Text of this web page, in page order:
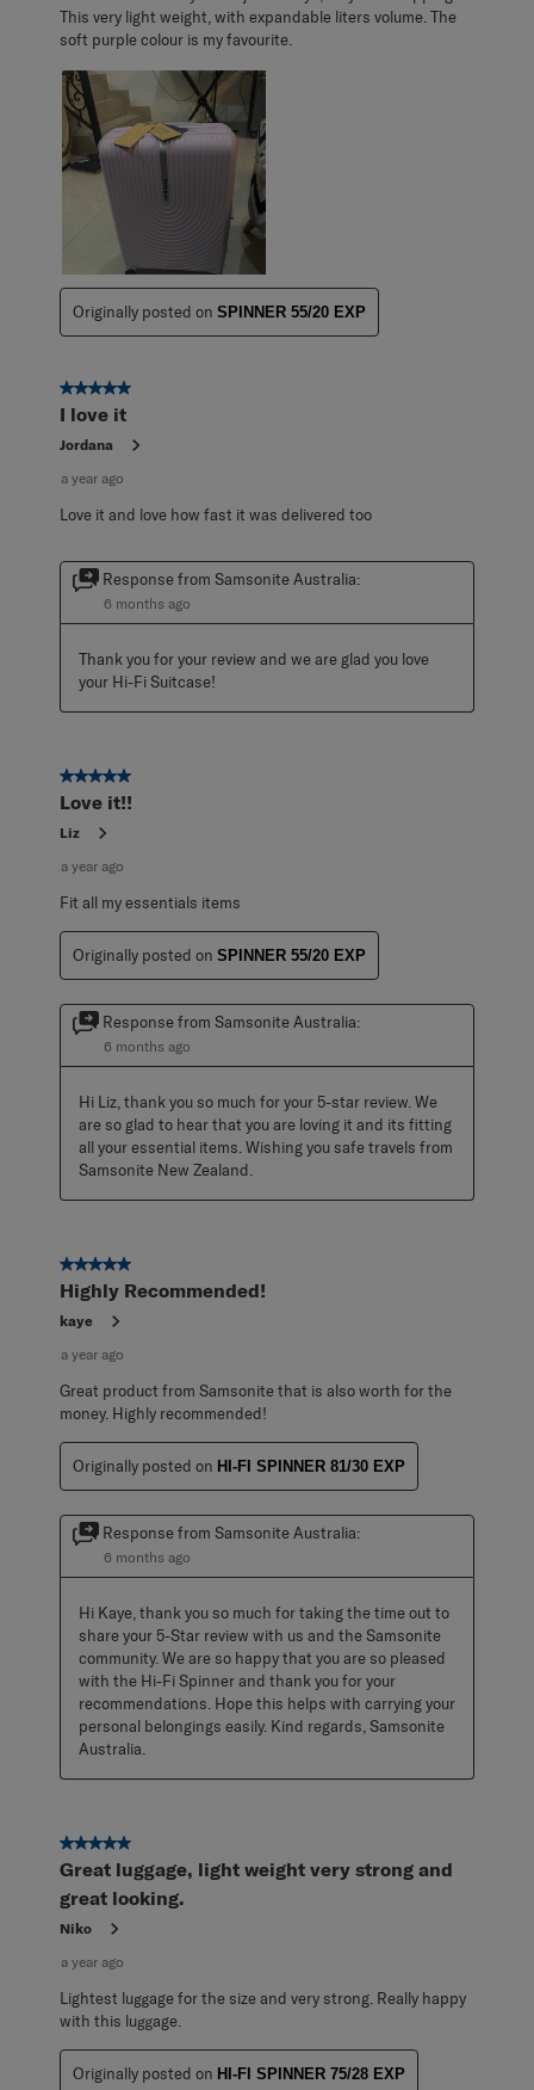
This very light weight, with expandable liters volume. The
soft purple colour is my favourite.
Originally posted on SPINNER 55/20 EXP
5 out of 5 stars.
I love it
Jordana
a year ago
Love it and love how fast it was delivered too
Response from Samsonite Australia:
6 months ago
Thank you for your review and we are glad you love
your Hi-Fi Suitcase!
5 out of 5 stars.
Love it!!
Liz
a year ago
Fit all my essentials items
Originally posted on SPINNER 55/20 EXP
Response from Samsonite Australia:
6 months ago
Hi Liz, thank you so much for your 5-star review. We
are so glad to hear that you are loving it and its fitting
all your essential items. Wishing you safe travels from
Samsonite New Zealand.
5 out of 5 stars.
Highly Recommended!
kaye
a year ago
Great product from Samsonite that is also worth for the
money. Highly recommended!
Originally posted on HI-FI SPINNER 81/30 EXP
Response from Samsonite Australia:
6 months ago
Hi Kaye, thank you so much for taking the time out to
share your 5-Star review with us and the Samsonite
community. We are so happy that you are so pleased
with the Hi-Fi Spinner and thank you for your
recommendations. Hope this helps with carrying your
personal belongings easily. Kind regards, Samsonite
Australia.
5 out of 5 stars.
Great luggage, light weight very strong and
great looking.
Niko
a year ago
Lightest luggage for the size and very strong. Really happy
with this luggage.
Originally posted on HI-FI SPINNER 75/28 EXP